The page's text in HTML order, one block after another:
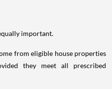
important.
from eligible house properties
they meet all prescribed